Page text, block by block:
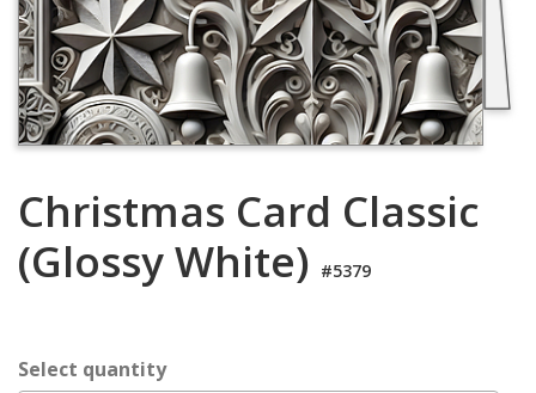
Blog
Terms
Login
Cart
Christmas Card Classic
(Glossy White) #5379
Select quantity